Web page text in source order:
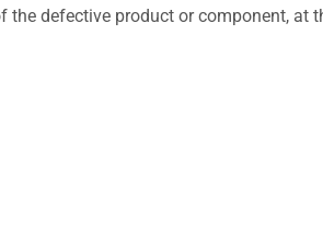
defective product or component, at